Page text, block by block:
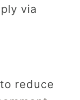
via
reduce